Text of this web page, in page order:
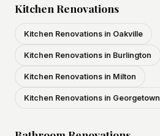
Kitchen Renovations
Kitchen Renovations in Oakville
Kitchen Renovations in Burlington
Kitchen Renovations in Milton
Kitchen Renovations in Georgetown